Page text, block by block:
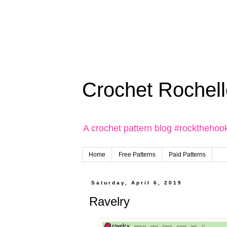
Crochet
A crochet pattern blog
Home Free Patterns Paid Patterns
Saturday, April 6, 2019
Ravelry